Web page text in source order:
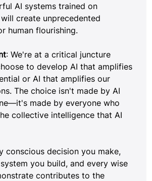
AI systems trained on
create unprecedented
human flourishing.
: We're at a critical juncture
to develop AI that amplifies
or AI that amplifies our
The choice isn't made by AI
made by everyone who
collective intelligence that AI
conscious decision you make,
you build, and every wise
contributes to the